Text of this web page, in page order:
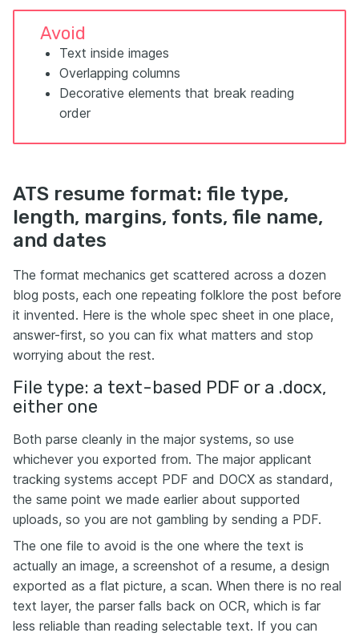
Avoid
Text inside images
Overlapping columns
Decorative elements that break reading
order
ATS resume format: file type,
length, margins, fonts, file name,
and dates
The format mechanics get scattered across a dozen
blog posts, each one repeating folklore the post before
it invented. Here is the whole spec sheet in one place,
answer-first, so you can fix what matters and stop
worrying about the rest.
File type: a text-based PDF or a .docx,
either one
Both parse cleanly in the major systems, so use
whichever you exported from. The major applicant
tracking systems accept PDF and DOCX as standard,
the same point we made earlier about supported
uploads, so you are not gambling by sending a PDF.
The one file to avoid is the one where the text is
actually an image, a screenshot of a resume, a design
exported as a flat picture, a scan. When there is no real
text layer, the parser falls back on OCR, which is far
less reliable than reading selectable text. If you can